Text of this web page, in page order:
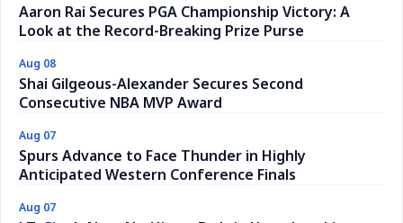
Aaron Rai Secures PGA Championship Victory: A
Look at the Record-Breaking Prize Purse
Aug 08
Shai Gilgeous-Alexander Secures Second
Consecutive NBA MVP Award
Aug 07
Spurs Advance to Face Thunder in Highly
Anticipated Western Conference Finals
Aug 07